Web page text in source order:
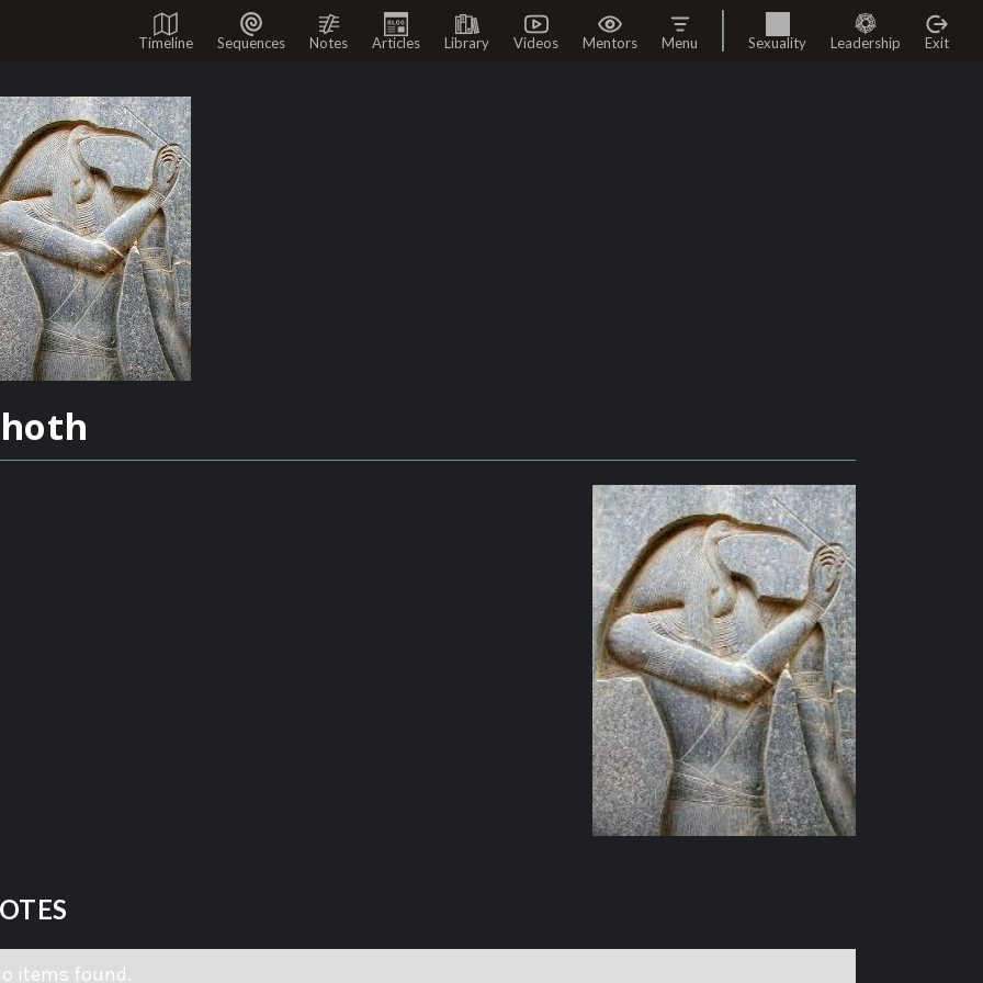
Timeline Sequences Notes Articles Library Videos Mentors Menu Sexuality Leadership Exit
items found.